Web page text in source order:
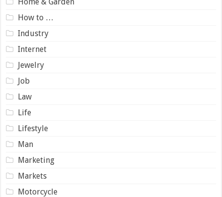
How to …
Industry
Internet
Jewelry
Job
Law
Life
Lifestyle
Man
Marketing
Markets
Motorcycle